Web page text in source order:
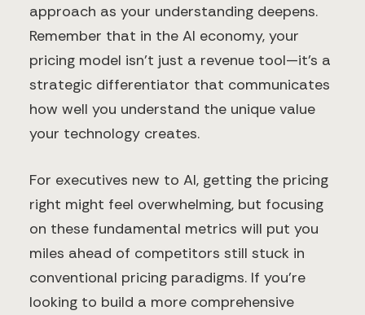
approach as your understanding deepens.
Remember that in the AI economy, your
pricing model isn't just a revenue tool—it's a
strategic differentiator that communicates
how well you understand the unique value
your technology creates.
For executives new to AI, getting the pricing
right might feel overwhelming, but focusing
on these fundamental metrics will put you
miles ahead of competitors still stuck in
conventional pricing paradigms. If you're
looking to build a more comprehensive